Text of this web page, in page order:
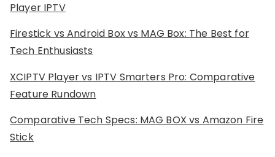
Player IPTV
Firestick vs Android Box vs MAG Box: The Best for
Tech Enthusiasts
XCIPTV Player vs IPTV Smarters Pro: Comparative
Feature Rundown
Comparative Tech Specs: MAG BOX vs Amazon Fire
Stick